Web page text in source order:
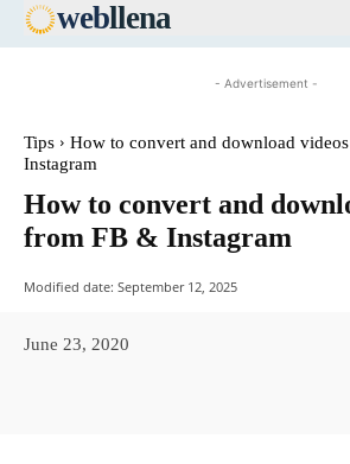
webllena
- Advertisement -
Tips
How to convert and download
Instagram
How to convert and
from FB & Instagram
Modified date: September 12, 2025
June 23, 2020